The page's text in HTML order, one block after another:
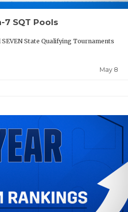
7 SQT Pools
State Qualifying Tournaments
May 8